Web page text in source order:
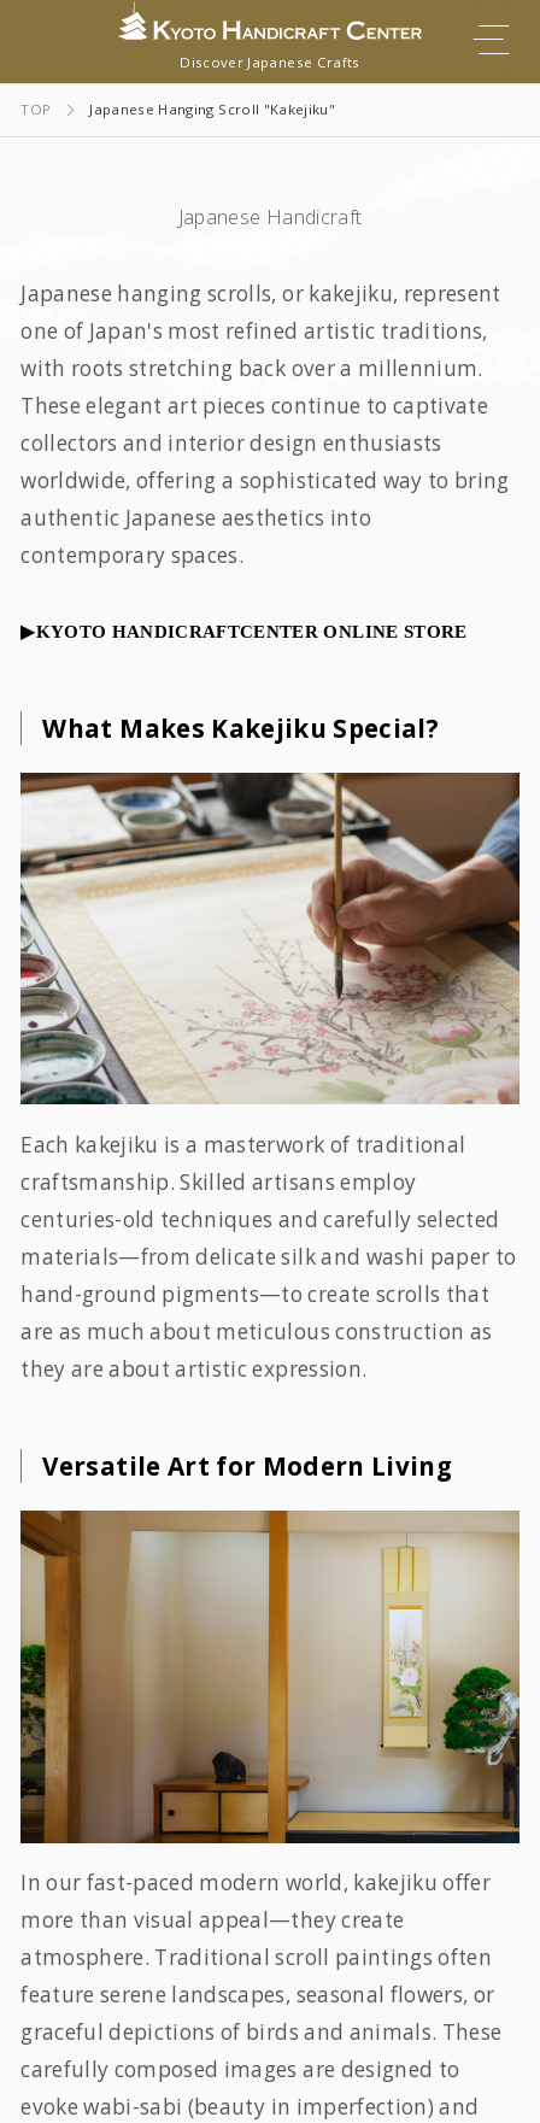
Discover Japanese Crafts
TOP Japanese Hanging Scroll "Kakejiku"
Japanese Handicraft
Japanese hanging scrolls, or kakejiku, represent
one of Japan's most refined artistic traditions,
with roots stretching back over a millennium.
These elegant art pieces continue to captivate
collectors and interior design enthusiasts
worldwide, offering a sophisticated way to bring
authentic Japanese aesthetics into
contemporary spaces.
▶︎KYOTO HANDICRAFTCENTER ONLINE STORE
What Makes Kakejiku Special?
Each kakejiku is a masterwork of traditional
craftsmanship. Skilled artisans employ
centuries-old techniques and carefully selected
materials—from delicate silk and washi paper to
hand-ground pigments—to create scrolls that
are as much about meticulous construction as
they are about artistic expression.
Versatile Art for Modern Living
In our fast-paced modern world, kakejiku offer
more than visual appeal—they create
atmosphere. Traditional scroll paintings often
feature serene landscapes, seasonal flowers, or
graceful depictions of birds and animals. These
carefully composed images are designed to
evokewabi-sabi (beauty in imperfection) and